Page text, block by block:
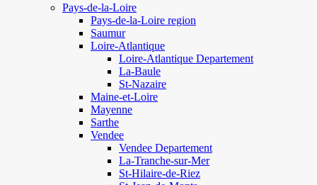
Pays-de-la-Loire
Pays-de-la-Loire region
Saumur
Loire-Atlantique
Loire-Atlantique Departement
La-Baule
St-Nazaire
Maine-et-Loire
Mayenne
Sarthe
Vendee
Vendee Departement
La-Tranche-sur-Mer
St-Hilaire-de-Riez